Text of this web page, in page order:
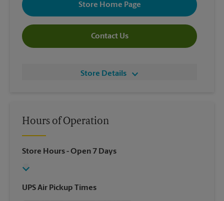
Store Home Page
Contact Us
Store Details
Hours of Operation
Store Hours- Open 7 Days
UPS Air Pickup Times